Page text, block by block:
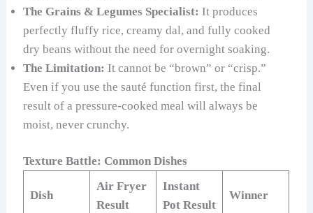
The Grains & Legumes Specialist: It produces
perfectly fluffy rice, creamy dal, and fully cooked
dry beans without the need for overnight soaking.
The Limitation: It cannot be “brown” or “crisp.”
Even if you use the sauté function first, the final
result of a pressure-cooked meal will always be
moist, never crunchy.
Texture Battle: Common Dishes
Dish
Air Fryer
Result
Instant
Pot Result
Winner